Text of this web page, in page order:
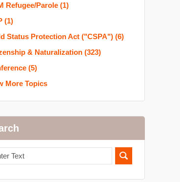
Refugee/Parole (1)
(1)
Status Protection Act ("CSPA") (6)
& Naturalization (323)
(5)
More Topics